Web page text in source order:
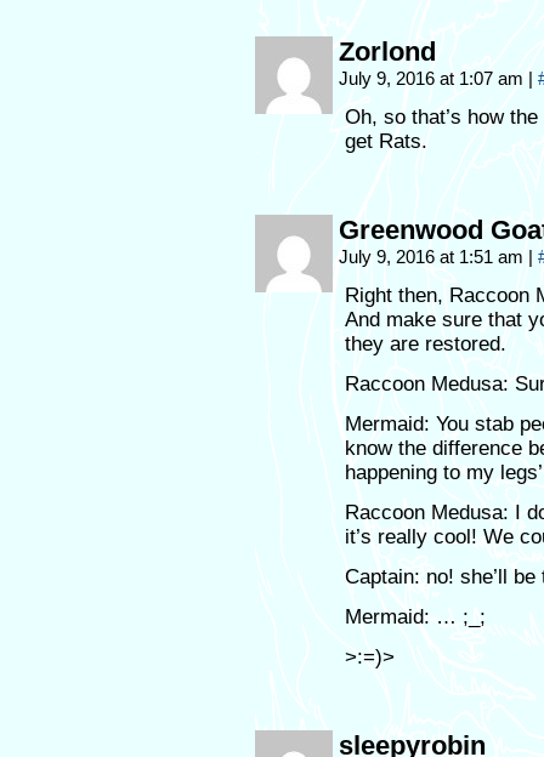
Zorlond
July 9, 2016 at 1:07 am |
Oh, so that’s how
get Rats.
Greenwood
July 9, 2016 at 1:51 am |
Right then, Raccoon
And make sure that
they are restored.
Raccoon Medusa:
Mermaid: You stab
know the difference
happening to my
Raccoon Medusa: I
it’s really cool! We
Captain: no! she’ll
Mermaid: … ;_;
>:=)>
sleepyrobin